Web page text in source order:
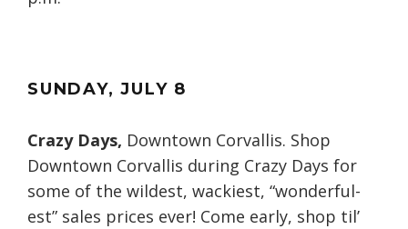
SUNDAY, JULY 8
Crazy Days, Downtown Corvallis. Shop
Downtown Corvallis during Crazy Days for
some of the wildest, wackiest, “wonderful-
est” sales prices ever! Come early, shop til’